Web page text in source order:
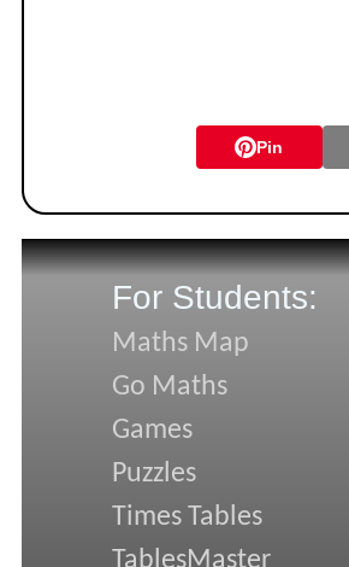
Pin
For Students:
Maths Map
Go Maths
Games
Puzzles
Times Tables
TablesMaster